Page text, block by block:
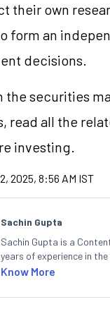
their own
form an
decisions.
the securities
read all the
investing.
2025, 8:56 AM IST
Sachin Gupta
Sachin Gupta is a
years of experience in
including global markets
specialises in creating
Know More